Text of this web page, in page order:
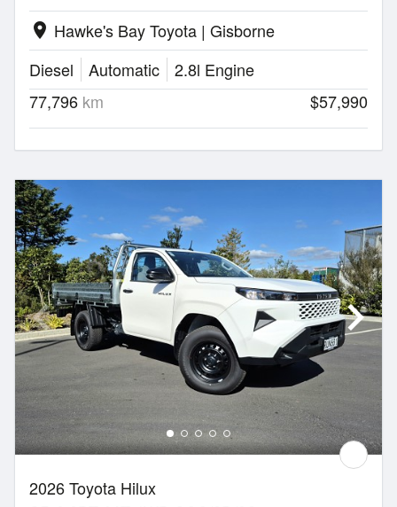
location_on Hawke's Bay Toyota | Gisborne
Diesel
Automatic
2.8l Engine
77,796 km $57,990
2026 Toyota Hilux